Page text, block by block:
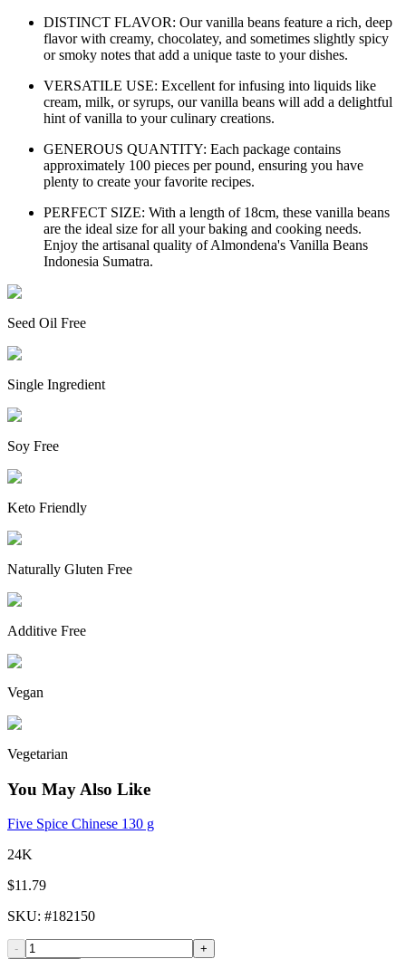
DISTINCT FLAVOR: Our vanilla beans feature a rich, deep
flavor with creamy, chocolatey, and sometimes slightly spicy
or smoky notes that add a unique taste to your dishes.
VERSATILE USE: Excellent for infusing into liquids like
cream, milk, or syrups, our vanilla beans will add a delightful
hint of vanilla to your culinary creations.
GENEROUS QUANTITY: Each package contains
approximately 100 pieces per pound, ensuring you have
plenty to create your favorite recipes.
PERFECT SIZE: With a length of 18cm, these vanilla beans
are the ideal size for all your baking and cooking needs.
Enjoy the artisanal quality of Almondena's Vanilla Beans
Indonesia Sumatra.
Seed Oil Free
Single Ingredient
Soy Free
Keto Friendly
Naturally Gluten Free
Additive Free
Vegan
Vegetarian
You May Also Like
Five Spice Chinese 130 g
24K
$11.79
SKU: #182150
- +